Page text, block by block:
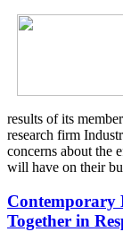
results of its
research firm
concerns about the
will have on their
Contemporary
Together in